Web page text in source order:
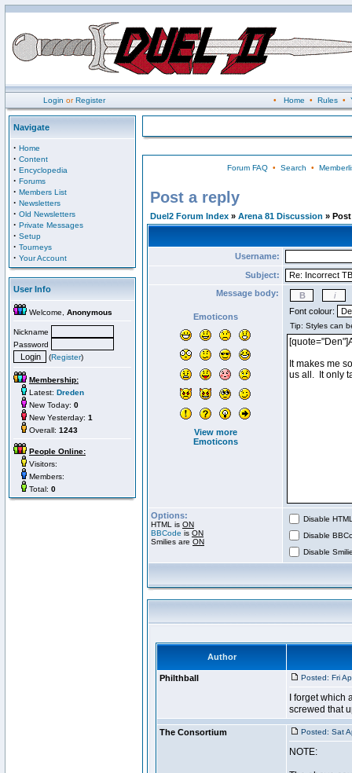
Login orRegister • Home • Rules•
Navigate
· Home
· Content
· Encyclopedia
· Forums
· Members List
· Newsletters
· Old Newsletters
· Private Messages
· Setup
· Tourneys
· Your Account
User Info
Welcome, Anonymous
Nickname
Password
(Register)
Membership:
Latest: Dreden
New Today: 0
New Yesterday: 1
Overall: 1243
People Online:
Visitors:
Members:
Total: 0
Forum FAQ• Search •
Post a reply
Duel2 Forum Index » Arena 81 Discussion »
Username:
Subject:
Message body:
Emoticons
View more
Emoticons
Font colour:
Options:
HTML is ON
BBCode is ON
Smilies are ON
Disable
Disable
Disable